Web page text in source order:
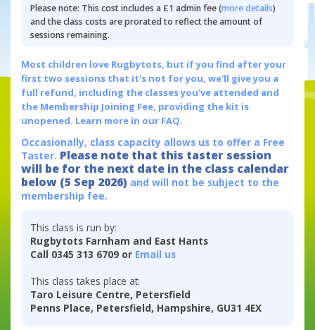
Please note: This cost includes a £1 admin fee (more details)
and the class costs are prorated to reflect the amount of
sessions remaining.
Most children love Rugbytots, but if you find after your
first two sessions that it's not for you, we'll give you a
full refund, including the classes you've attended and
the Membership Joining Fee, providing the kit is
unopened. Learn more in our FAQ.
Occasionally, class capacity allows us to offer a Free
Taster. Please note that this taster session
will be for the next date in the class calendar
below (5 Sep 2026) and will not be subject to the
membership fee.
This class is run by:
Rugbytots Farnham and East Hants
Call 0345 313 6709 or Email us
This class takes place at:
Taro Leisure Centre, Petersfield
Penns Place, Petersfield, Hampshire, GU31 4EX